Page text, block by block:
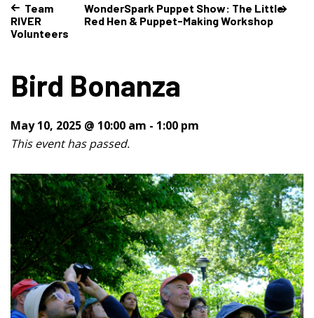
Team
RIVER
Volunteers
WonderSpark Puppet Show: The Little
Red Hen & Puppet-Making Workshop
Bird Bonanza
May 10, 2025 @ 10:00 am - 1:00 pm
This event has passed.